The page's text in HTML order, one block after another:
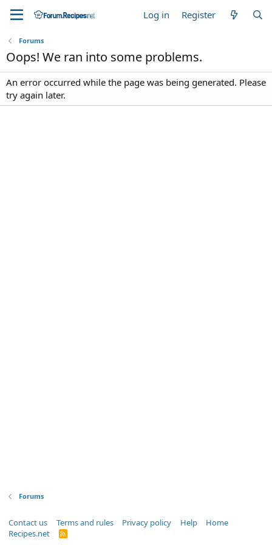
Log in Register
Forums
Oops! We ran into some problems.
An error occurred while the page was being generated. Please
try again later.
Forums
Contact us Terms and rules Privacy policy Help
Home
Recipes.net
R